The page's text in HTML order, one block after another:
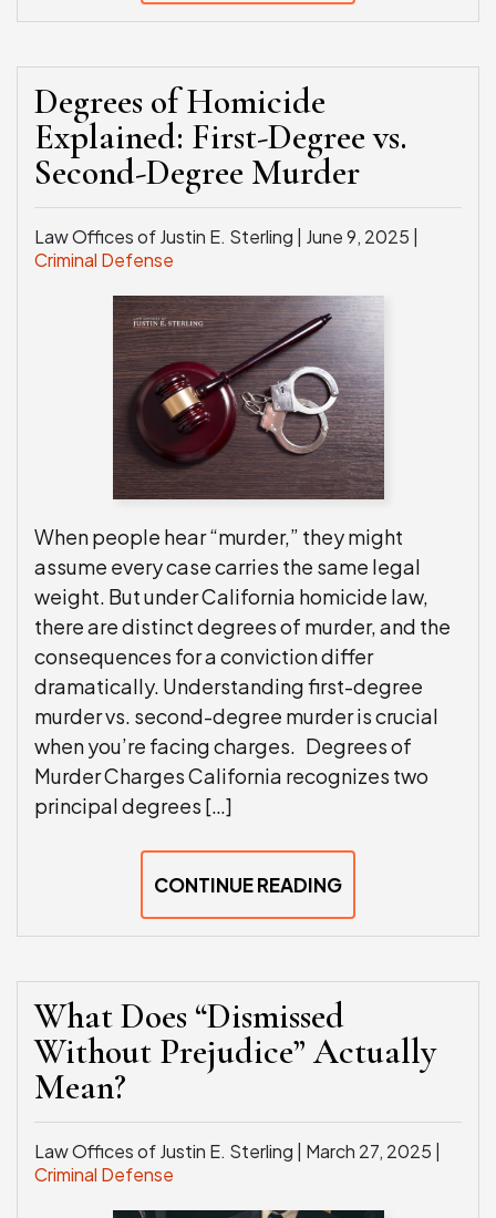
Degrees of Homicide
Explained: First-Degree vs.
Second-Degree Murder
Law Offices of Justin E. Sterling | June 9, 2025 |
Criminal Defense
When people hear “murder,” they might
assume every case carries the same legal
weight. But under California homicide law,
there are distinct degrees of murder, and the
consequences for a conviction differ
dramatically. Understanding first-degree
murder vs. second-degree murder is crucial
when you’re facing charges. Degrees of
Murder Charges California recognizes two
principal degrees […]
CONTINUE READING
What Does “Dismissed
Without Prejudice” Actually
Mean?
Law Offices of Justin E. Sterling | March 27, 2025 |
Criminal Defense